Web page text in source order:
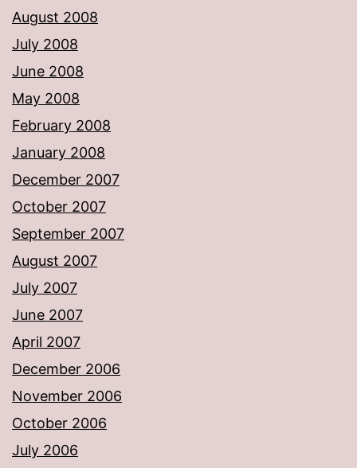
August 2008
July 2008
June 2008
May 2008
February 2008
January 2008
December 2007
October 2007
September 2007
August 2007
July 2007
June 2007
April 2007
December 2006
November 2006
October 2006
July 2006